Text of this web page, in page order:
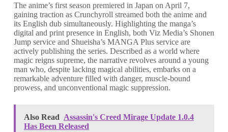
The anime’s first season premiered in Japan on April 7,
gaining traction as Crunchyroll streamed both the anime and
its English dub simultaneously. Highlighting the manga’s
digital and print presence in English, both Viz Media’s Shonen
Jump service and Shueisha’s MANGA Plus service are
actively publishing the series. Described as a world where
magic reigns supreme, the narrative revolves around a young
man who, despite lacking magical abilities, embarks on a
remarkable adventure filled with danger, muscle-bound
prowess, and unconventional magic suppression.
Also Read Assassin's Creed Mirage Update 1.0.4
Has Been Released